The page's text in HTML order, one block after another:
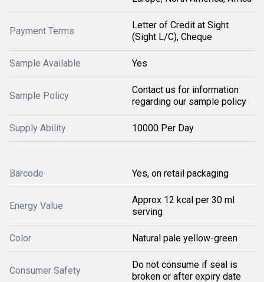
Payment Terms
Letter of Credit at Sight
(Sight L/C), Cheque
Sample Available Yes
Sample Policy
Contact us for information
regarding our sample policy
Supply Ability 10000 Per Day
Barcode Yes, on retail packaging
Energy Value
Approx 12 kcal per 30 ml
serving
Color Natural pale yellow-green
Consumer Safety
Do not consume if seal is
broken or after expiry date